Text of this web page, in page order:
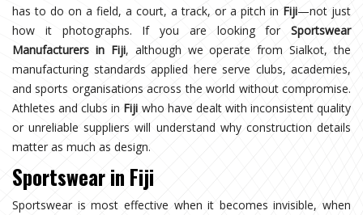
has to do on a field, a court, a track, or a pitch in Fiji—not just
how it photographs. If you are looking for Sportswear
Manufacturers in Fiji, although we operate from Sialkot, the
manufacturing standards applied here serve clubs, academies,
and sports organisations across the world without compromise.
Athletes and clubs in Fiji who have dealt with inconsistent quality
or unreliable suppliers will understand why construction details
matter as much as design.
Sportswear in Fiji
Sportswear is most effective when it becomes invisible, when